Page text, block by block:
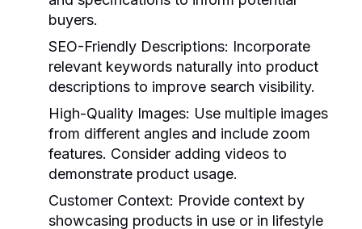
buyers.
SEO-Friendly Descriptions: Incorporate
relevant keywords naturally into product
descriptions to improve search visibility.
High-Quality Images: Use multiple images
from different angles and include zoom
features. Consider adding videos to
demonstrate product usage.
Customer Context: Provide context by
showcasing products in use or in lifestyle